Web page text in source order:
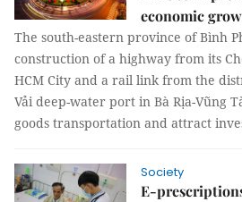
economic
The south-eastern province of Bình
construction of a highway from its
HCM City and a rail link from the
Vải deep-water port in Bà Rịa-Vũng
goods transportation and attract
Society
E-